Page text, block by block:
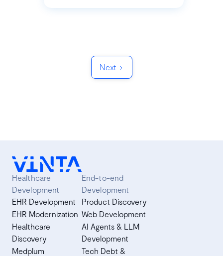
Next
Healthcare
Development
EHR Development
EHR Modernization
Healthcare
Discovery
Medplum
End-to-end
Development
Product Discovery
Web Development
AI Agents & LLM
Development
Tech Debt &